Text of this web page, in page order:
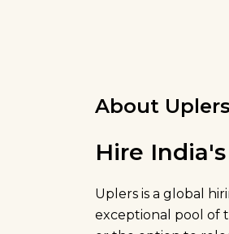
About Uplers
Hire
Uplers is a global
exceptional pool of